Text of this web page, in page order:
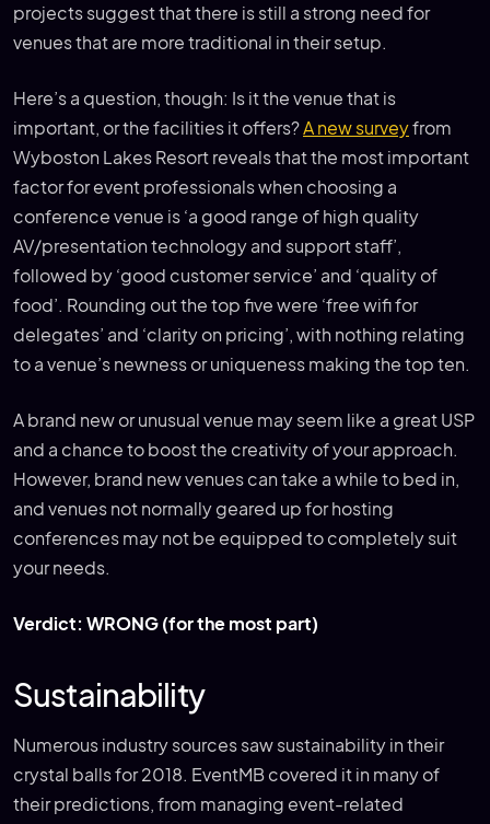
projects suggest that there is still a strong need for
venues that are more traditional in their setup.
Here’s a question, though: Is it the venue that is
important, or the facilities it offers?A new surveyfrom
Wyboston Lakes Resort reveals that the most important
factor for event professionals when choosing a
conference venue is ‘a good range of high quality
AV/presentation technology and support staff’,
followed by ‘good customer service’ and ‘quality of
food’. Rounding out the top five were ‘free wifi for
delegates’ and ‘clarity on pricing’, with nothing relating
to a venue’s newness or uniqueness making the top ten.
A brand new or unusual venue may seem like a great USP
and a chance to boost the creativity of your approach.
However, brand new venues can take a while to bed in,
and venues not normally geared up for hosting
conferences may not be equipped to completely suit
your needs.
Verdict: WRONG (for the most part)
Sustainability
Numerous industry sources saw sustainability in their
crystal balls for 2018. EventMB covered it in many of
their predictions, from managing event-related